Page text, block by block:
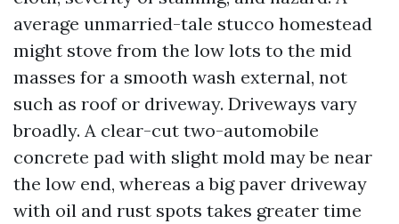
average unmarried-tale stucco homestead
might stove from the low lots to the mid
masses for a smooth wash external, not
such as roof or driveway. Driveways vary
broadly. A clear-cut two-automobile
concrete pad with slight mold may be near
the low end, whereas a big paver driveway
with oil and rust spots takes greater time